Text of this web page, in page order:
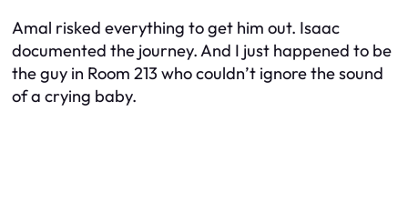
Amal risked everything to get him out. Isaac
documented the journey. And I just happened to be
the guy in Room 213 who couldn’t ignore the sound
of a crying baby.